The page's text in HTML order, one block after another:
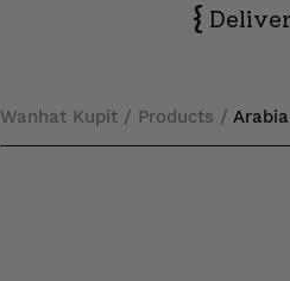
{
Wanhat Kupit / Products /